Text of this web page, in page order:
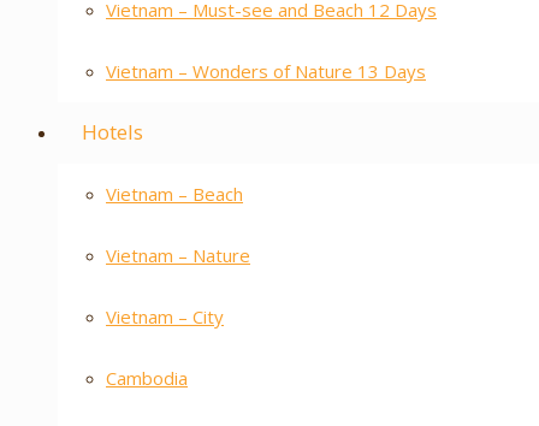
Vietnam – Must-see and Beach 12 Days
Vietnam – Wonders of Nature 13 Days
Hotels
Vietnam – Beach
Vietnam – Nature
Vietnam – City
Cambodia